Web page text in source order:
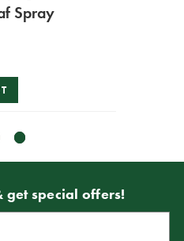
Spray
get special offers!